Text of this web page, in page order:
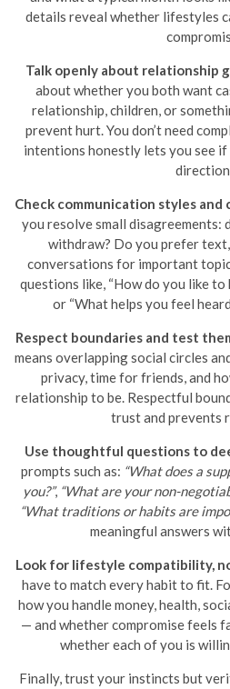
details reveal whether lifestyles
Talk openly about relationship
about whether you both want
relationship, children, or
prevent hurt. You don’t need
intentions honestly lets you see if
Check communication styles
you resolve small disagreements:
withdraw? Do you prefer
conversations for important
questions like, “How do you like to
or “What helps you feel
Respect boundaries and test
means overlapping social circles
privacy, time for friends, and
relationship to be. Respectful
trust and prevents
Use thoughtful questions to
prompts such as: “What does a
you?”, “What are your non-
“What traditions or habits are
meaningful answers
Look for lifestyle compatibility,
have to match every habit to fit.
how you handle money, health,
— and whether compromise feels
whether each of you is
Finally, trust your instincts but